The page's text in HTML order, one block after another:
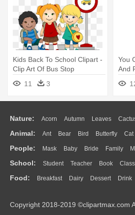
Kids Back To School Clipart -
Clip Art Of Bus Stop
11
3
You
And
Nature: Acorn Autumn Leaves
Flame Glaciers Grass Lightning Moon
Water Bush Cloud Drop Forest
Animal: Ant Bear Bird Butterfly Cat
Duck Eagle Elephant Fish Frog
Monkey Mouse Pig Penguin Tiger
People: Mask Baby Bride Family
Doctor Ear Eyes Walking Home Hair
Mouth Face Finger Hand
School: Student Teacher Book
Education School Bus Map Knowledge
Food: Breakfast Dairy Dessert Drink
Bread Cooking Hot Dog
Copyright 2018-2019 ©clipartmax.com